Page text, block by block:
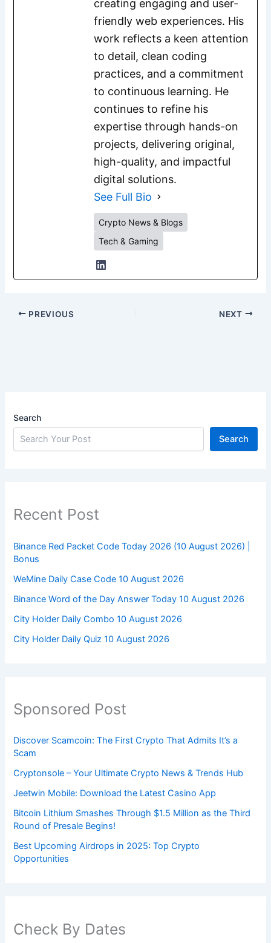
creating engaging and user-
friendly web experiences. His
work reflects a keen attention
to detail, clean coding
practices, and a commitment
to continuous learning. He
continues to refine his
expertise through hands-on
projects, delivering original,
high-quality, and impactful
digital solutions.
See Full Bio
Crypto News & Blogs
Tech & Gaming
PREVIOUS NEXT
Search
Search
Recent Post
Binance Red Packet Code Today 2026 (10 August 2026) |
Bonus
WeMine Daily Case Code 10 August 2026
Binance Word of the Day Answer Today 10 August 2026
City Holder Daily Combo 10 August 2026
City Holder Daily Quiz 10 August 2026
Sponsored Post
Discover Scamcoin: The First Crypto That Admits It’s a
Scam
Cryptonsole – Your Ultimate Crypto News & Trends Hub
Jeetwin Mobile: Download the Latest Casino App
Bitcoin Lithium Smashes Through $1.5 Million as the Third
Round of Presale Begins!
Best Upcoming Airdrops in 2025: Top Crypto
Opportunities
Check By Dates